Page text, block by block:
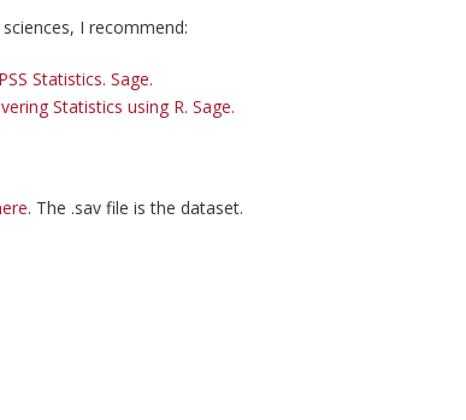
I recommend:
Statistics. Sage.
Statistics using R. Sage.
. The .sav file is the dataset.